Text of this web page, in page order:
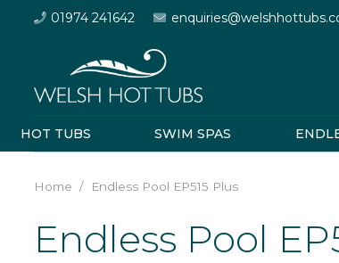
01974 241642
HOT TUBS SWIM SPAS
Home / Endless Pool EP515 Plus
Endless Pool